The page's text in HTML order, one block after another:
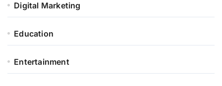
Digital Marketing
Education
Entertainment